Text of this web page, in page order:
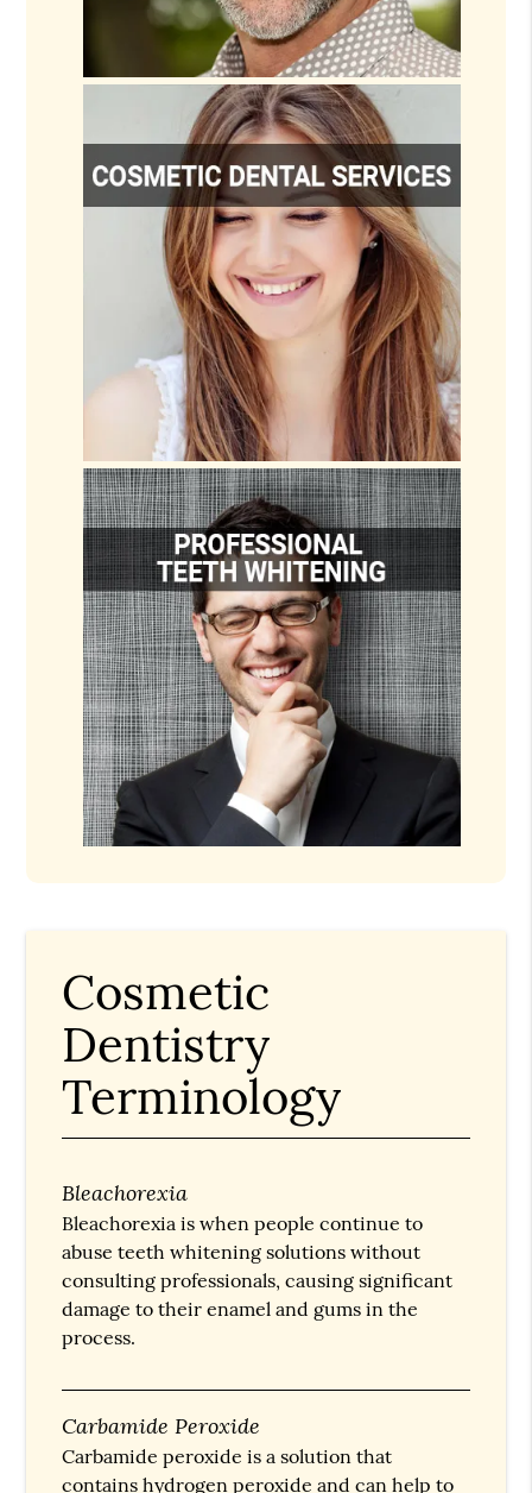
Cosmetic
Dentistry
Terminology
Bleachorexia
Bleachorexia is when people continue to
abuse teeth whitening solutions without
consulting professionals, causing significant
damage to their enamel and gums in the
process.
Carbamide Peroxide
Carbamide peroxide is a solution that
contains hydrogen peroxide and can help to